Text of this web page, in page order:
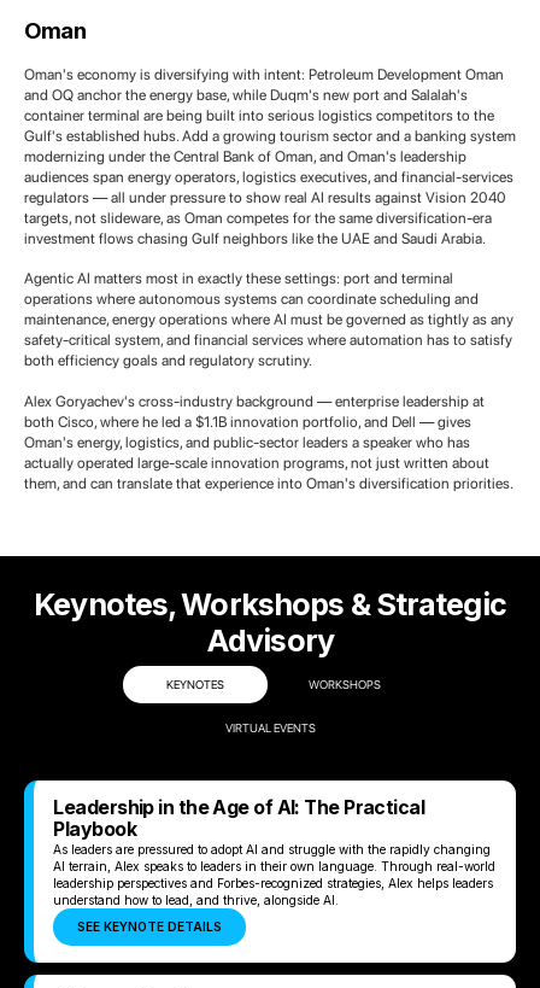
Oman
Oman's economy is diversifying with intent: Petroleum Development Oman
and OQ anchor the energy base, while Duqm's new port and Salalah's
container terminal are being built into serious logistics competitors to the
Gulf's established hubs. Add a growing tourism sector and a banking system
modernizing under the Central Bank of Oman, and Oman's leadership
audiences span energy operators, logistics executives, and financial-services
regulators — all under pressure to show real AI results against Vision 2040
targets, not slideware, as Oman competes for the same diversification-era
investment flows chasing Gulf neighbors like the UAE and Saudi Arabia.
Agentic AI matters most in exactly these settings: port and terminal
operations where autonomous systems can coordinate scheduling and
maintenance, energy operations where AI must be governed as tightly as any
safety-critical system, and financial services where automation has to satisfy
both efficiency goals and regulatory scrutiny.
Alex Goryachev's cross-industry background — enterprise leadership at
both Cisco, where he led a $1.1B innovation portfolio, and Dell — gives
Oman's energy, logistics, and public-sector leaders a speaker who has
actually operated large-scale innovation programs, not just written about
them, and can translate that experience into Oman's diversification priorities.
Keynotes, Workshops & Strategic
Advisory
KEYNOTES WORKSHOPS
VIRTUAL EVENTS
Leadership in the Age of AI: The Practical
Playbook
As leaders are pressured to adopt AI and struggle with the rapidly changing
AI terrain, Alex speaks to leaders in their own language. Through real-world
leadership perspectives and Forbes-recognized strategies, Alex helps leaders
understand how to lead, and thrive, alongside AI.
SEE KEYNOTE DETAILS